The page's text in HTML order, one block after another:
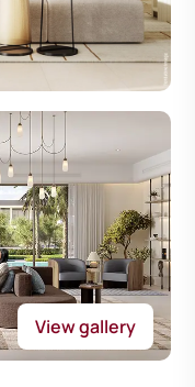
View gallery